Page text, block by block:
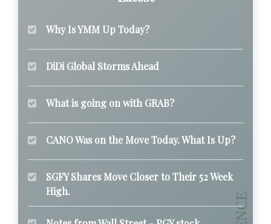
Why Is YMM Up Today?
DiDi Global Storms Ahead
What is going on with GRAB?
CANO Was on the Move Today. What Is Up?
SGFY Shares Move Closer to Their 52 Week
High.